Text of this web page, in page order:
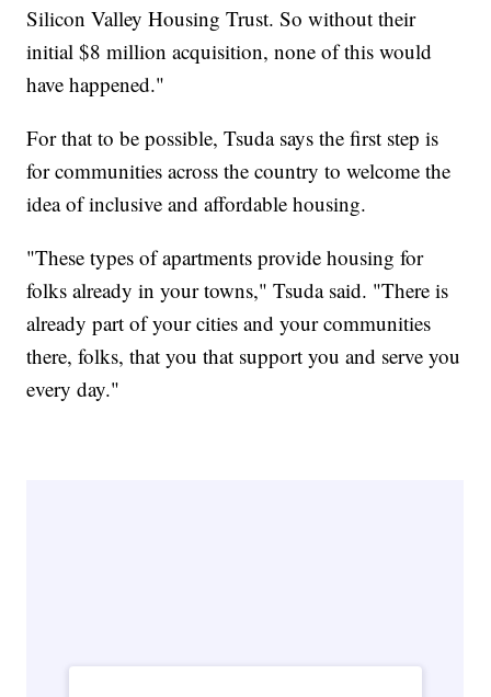
Silicon Valley Housing Trust. So without their
initial $8 million acquisition, none of this would
have happened."
For that to be possible, Tsuda says the first step is
for communities across the country to welcome the
idea of inclusive and affordable housing.
"These types of apartments provide housing for
folks already in your towns," Tsuda said. "There is
already part of your cities and your communities
there, folks, that you that support you and serve you
every day."